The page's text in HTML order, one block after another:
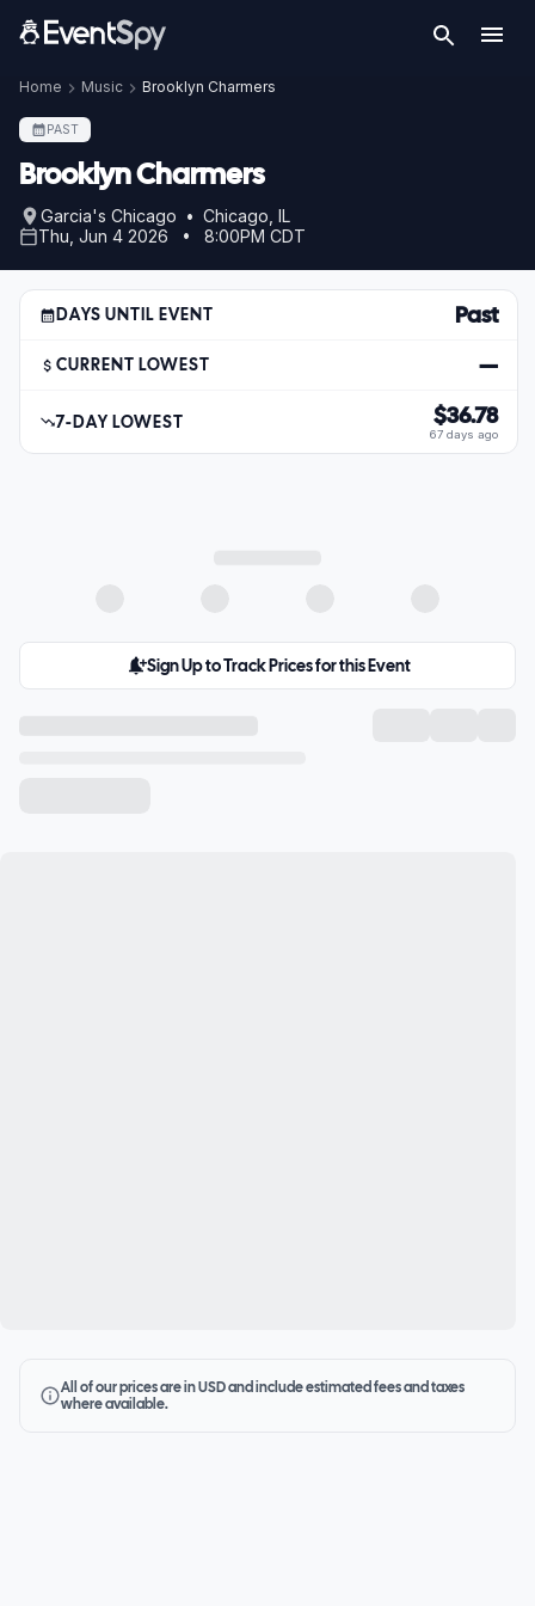
Home Music Brooklyn Charmers
PAST
Brooklyn Charmers
Garcia's Chicago • Chicago, IL
Thu, Jun 4 2026 • 8:00PM CDT
DAYS UNTIL EVENT Past
CURRENT LOWEST —
7-DAY LOWEST $36.78
67 days ago
Sign Up to Track Prices for this Event
All of our prices are in USD and include estimated fees and taxes
where available.